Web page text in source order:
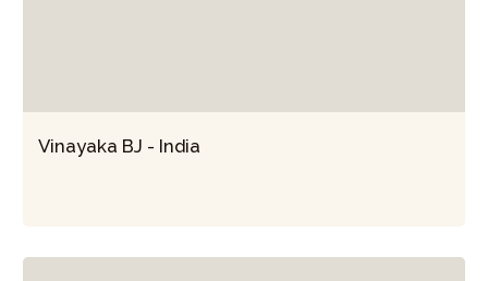
Vinayaka BJ - India